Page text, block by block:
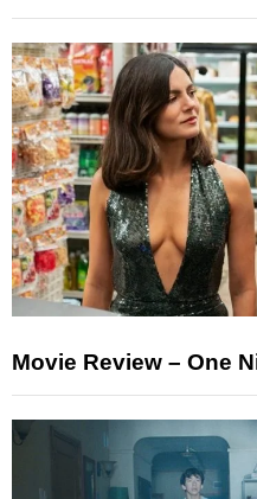
Movie Review – One